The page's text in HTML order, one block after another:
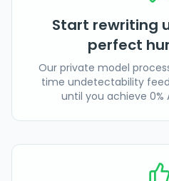
Start rewriting
perfect
Our private model
time undetectability
until you achieve